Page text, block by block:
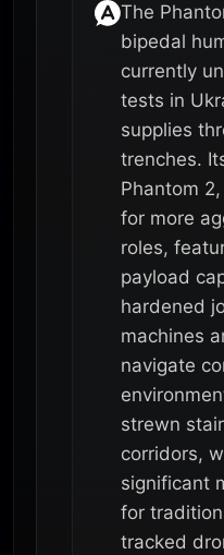
The
bipedal
currently
tests in
supplies
trenches.
Phantom
for more
roles,
payload
hardened
machines
navigate
strewn
corridors,
significant
for
tracked